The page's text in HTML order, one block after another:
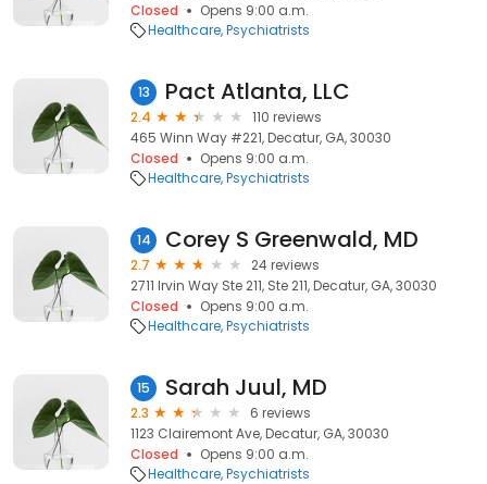
Closed
Opens 9:00 a.m.
Healthcare Psychiatrists
13 Pact Atlanta, LLC
2.4
110 reviews
465 Winn Way #221, Decatur, GA, 30030
Closed
Opens 9:00 a.m.
Healthcare Psychiatrists
14 Corey S Greenwald, MD
2.7
24 reviews
2711 Irvin Way Ste 211, Ste 211, Decatur, GA, 30030
Closed
Opens 9:00 a.m.
Healthcare Psychiatrists
15 Sarah Juul, MD
2.3
6 reviews
1123 Clairemont Ave, Decatur, GA, 30030
Closed
Opens 9:00 a.m.
Healthcare Psychiatrists